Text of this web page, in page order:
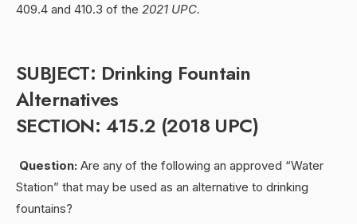
409.4 and 410.3 of the 2021 UPC.
SUBJECT: Drinking Fountain
Alternatives
SECTION: 415.2 (2018 UPC)
Question: Are any of the following an approved “Water
Station” that may be used as an alternative to drinking
fountains?